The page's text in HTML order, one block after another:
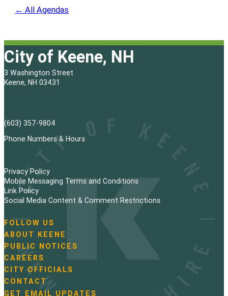
← All Agendas
City of Keene, NH
3 Washington Street
Keene, NH 03431
(603) 357-9804
Phone Numbers & Hours
Privacy Policy
Mobile Messaging Terms and Conditions
Link Policy
Social Media Content & Comment Restrictions
N
a
v
i
g
a
t
FOLLOW US
ABOUT KEENE
PUBLIC NOTICES
CAREERS
CITY OFFICIALS
CONTACT
GET EMAIL UPDATES